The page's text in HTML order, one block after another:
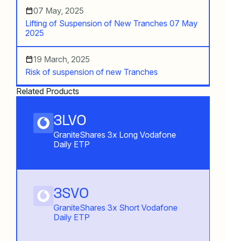
07 May, 2025
Lifting of Suspension of New Tranches 07 May
2025
19 March, 2025
Risk of suspension of new Tranches
Related Products
3LVO
GraniteShares 3x Long Vodafone
Daily ETP
3SVO
GraniteShares 3x Short Vodafone
Daily ETP